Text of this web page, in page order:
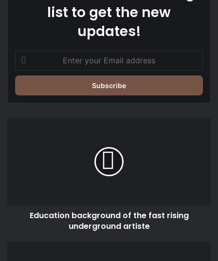
list to get the new
updates!
your
Email
Education background of the fast rising
underground artiste